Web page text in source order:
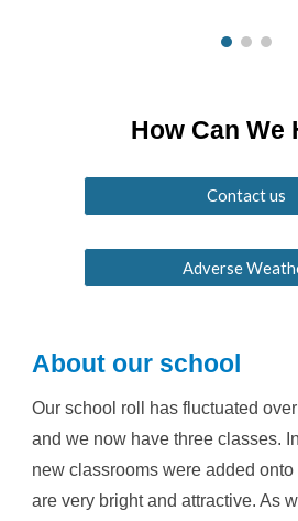
How Can We
Contact us
Adverse
About our school
Our school roll has fluctuated
and we now havethreeclasses.
new classrooms were added
are very bright and attractive. As